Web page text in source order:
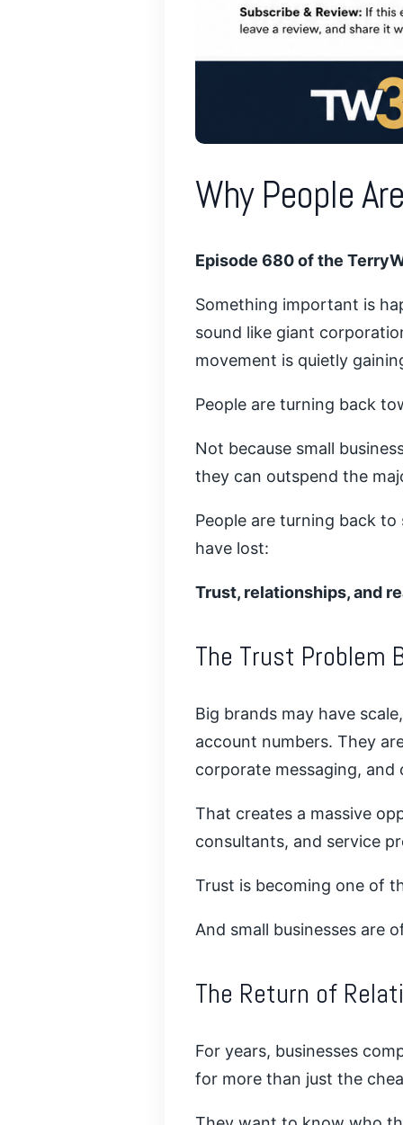
Why People
Episode 680 of the
Something important is
sound like giant
movement is quietly
People are turning back
Not because small
they can outspend the
People are turning back
have lost:
Trust, relationships, and
The Trust Problem
Big brands may have
account numbers. They
corporate messaging,
That creates a massive
consultants, and service
Trust is becoming one of
And small businesses are
The Return of
For years, businesses
for more than just the